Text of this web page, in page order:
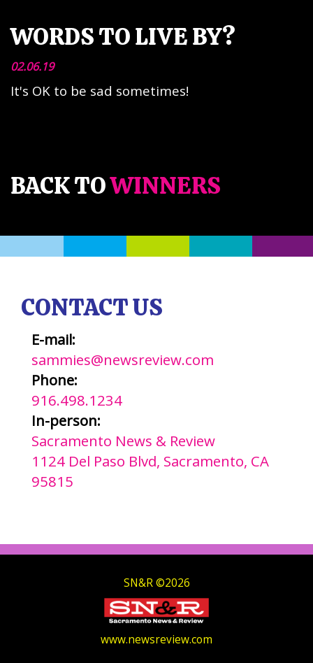
WORDS TO LIVE BY?
02.06.19
It's OK to be sad sometimes!
BACK TOWINNERS
CONTACT US
E-mail:
sammies@newsreview.com
Phone:
916.498.1234
In-person:
Sacramento News & Review
1124 Del Paso Blvd, Sacramento, CA
95815
SN&R ©2026
www.newsreview.com